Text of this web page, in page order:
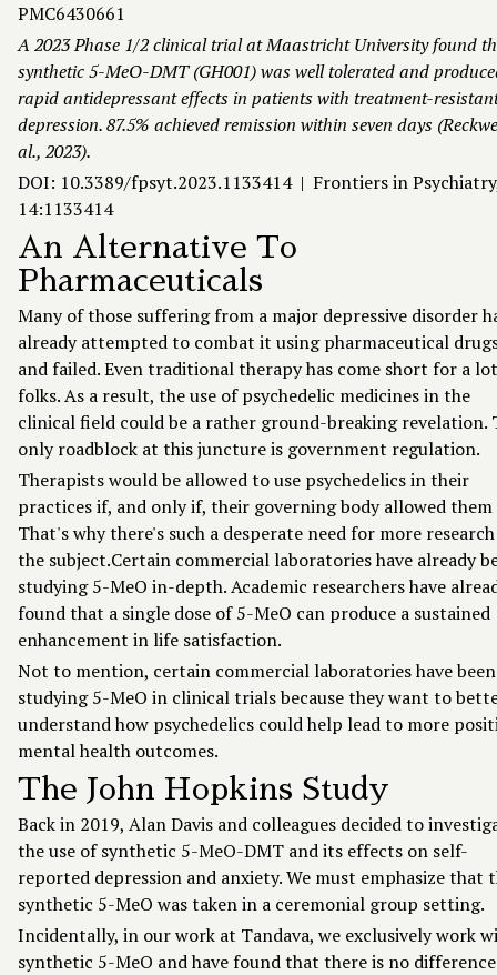
PMC6430661
A 2023 Phase 1/2 clinical trial at Maastricht University found
synthetic 5-MeO-DMT (GH001) was well tolerated and
rapid antidepressant effects in patients with treatment-
depression. 87.5% achieved remission within seven days
al., 2023).
DOI: 10.3389/fpsyt.2023.1133414 | Frontiers in
14:1133414
An Alternative To
Pharmaceuticals
Many of those suffering from a major depressive disorder
already attempted to combat it using pharmaceutical
and failed. Even traditional therapy has come short for a
folks. As a result, the use of psychedelic medicines in the
clinical field could be a rather ground-breaking revelation.
only roadblock at this juncture is government regulation.
Therapists would be allowed to use psychedelics in their
practices if, and only if, their governing body allowed them
That's why there's such a desperate need for more
the subject.Certain commercial laboratories have already
studying 5-MeO in-depth. Academic researchers have
found that a single dose of 5-MeO can produce a sustained
enhancement in life satisfaction.
Not to mention, certain commercial laboratories have been
studying 5-MeO in clinical trials because they want to
understand how psychedelics could help lead to more
mental health outcomes.
The John Hopkins Study
Back in 2019, Alan Davis and colleagues decided to
the use of synthetic 5-MeO-DMT and its effects on self-
reported depression and anxiety. We must emphasize that
synthetic 5-MeO was taken in a ceremonial group setting.
Incidentally, in our work at Tandava, we exclusively work
synthetic 5-MeO and have found that there is no